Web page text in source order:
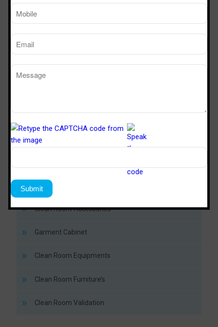
Modular Clean Room
Soft Wall Clean Room
PUF Panel
Clean Room Accessories
Garment Cabinet
Clean Room Equipments
Clean Room Furniture’s
Clean Room Validation